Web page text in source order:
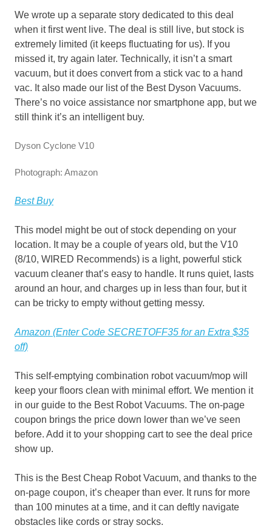
We wrote up a separate story dedicated to this deal
when it first went live. The deal is still live, but stock is
extremely limited (it keeps fluctuating for us). If you
missed it, try again later. Technically, it isn’t a smart
vacuum, but it does convert from a stick vac to a hand
vac. It also made our list of the Best Dyson Vacuums.
There’s no voice assistance nor smartphone app, but we
still think it’s an intelligent buy.
Dyson Cyclone V10
Photograph: Amazon
Best Buy
This model might be out of stock depending on your
location. It may be a couple of years old, but the V10
(8/10, WIRED Recommends) is a light, powerful stick
vacuum cleaner that’s easy to handle. It runs quiet, lasts
around an hour, and charges up in less than four, but it
can be tricky to empty without getting messy.
Amazon (Enter Code SECRETOFF35 for an Extra $35
off)
This self-emptying combination robot vacuum/mop will
keep your floors clean with minimal effort. We mention it
in our guide to the Best Robot Vacuums. The on-page
coupon brings the price down lower than we’ve seen
before. Add it to your shopping cart to see the deal price
show up.
This is the Best Cheap Robot Vacuum, and thanks to the
on-page coupon, it’s cheaper than ever. It runs for more
than 100 minutes at a time, and it can deftly navigate
obstacles like cords or stray socks.